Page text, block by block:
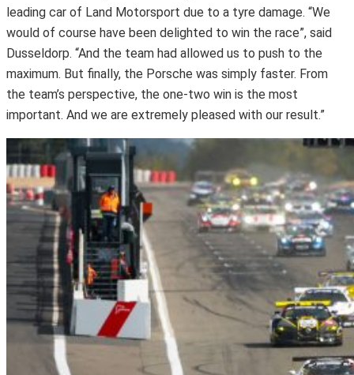
leading car of Land Motorsport due to a tyre damage. “We
would of course have been delighted to win the race”, said
Dusseldorp. “And the team had allowed us to push to the
maximum. But finally, the Porsche was simply faster. From
the team’s perspective, the one-two win is the most
important. And we are extremely pleased with our result.”